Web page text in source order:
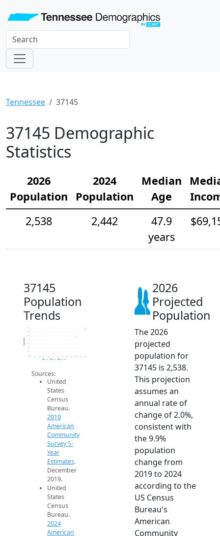
Tennessee 37145
37145 Demographic
Statistics
2026
Population
2024
Population
Median
Age
2,538
2,442
47.9
years
37145
Population
Trends
2.2k
2.3k
2.3k
2.4k
2.4k
2.5k
2.5k
2.5k
Population
2019 ACS 2024 ACS 2026 Projection
Sources:
United
States
Census
Bureau.
2019
American
Community
Survey 5-
Year
Estimates.
December
2019.
United
States
Census
Bureau.
2024
American
2026
Projected
Population
The 2026
projected
population for
37145 is 2,538.
This projection
assumes an
annual rate of
change of 2.0%,
consistent with
the 9.9%
population
change from
2019 to 2024
according to the
US Census
Bureau's
American
Community